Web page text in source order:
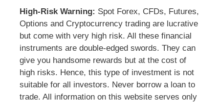
High-Risk Warning: Spot Forex, CFDs, Futures,
Options and Cryptocurrency trading are lucrative
but come with very high risk. All these financial
instruments are double-edged swords. They can
give you handsome rewards but at the cost of
high risks. Hence, this type of investment is not
suitable for all investors. Never borrow a loan to
trade. All information on this website serves only